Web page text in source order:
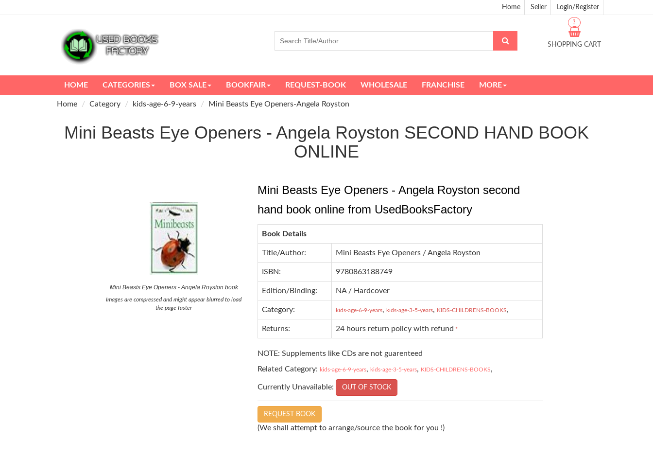
Home Seller Login/Register
SHOPPING CART
?
HOME CATEGORIES BOX SALE BOOKFAIR REQUEST-BOOK WHOLESALE FRANCHISE MORE
Home Category kids-age-6-9-years Mini Beasts Eye Openers-Angela Royston
Mini Beasts Eye Openers - Angela Royston SECOND HAND BOOK
ONLINE
Mini Beasts Eye Openers - Angela Royston book
Images are compressed and might appear blurred to load
the page faster
Mini Beasts Eye Openers - Angela Royston second
hand book online from UsedBooksFactory
Book Details
Title/Author: Mini Beasts Eye Openers / Angela Royston
ISBN: 9780863188749
Edition/Binding: NA / Hardcover
Category: kids-age-6-9-years, kids-age-3-5-years, KIDS-CHILDRENS-BOOKS,
Returns: 24 hours return policy with refund *
NOTE: Supplements like CDs are not guarenteed
Related Category: kids-age-6-9-years, kids-age-3-5-years, KIDS-CHILDRENS-BOOKS,
Currently Unavailable: OUT OF STOCK
REQUEST BOOK
(We shall attempt to arrange/source the book for you !)